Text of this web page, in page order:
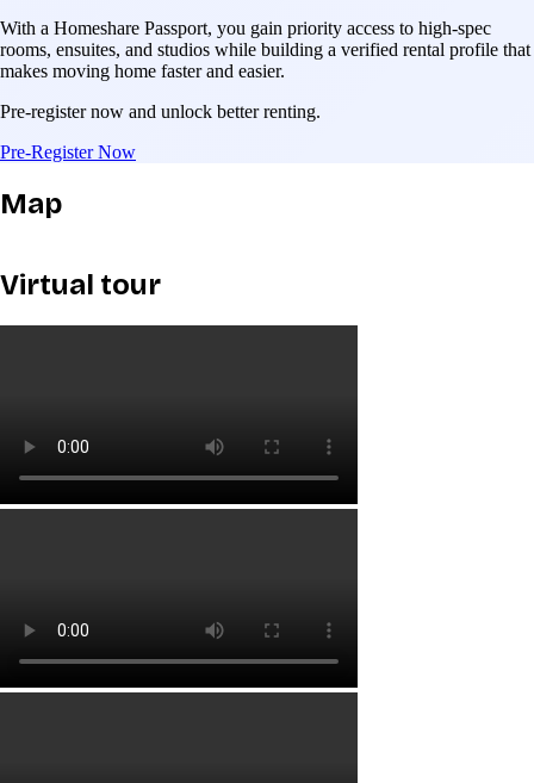
With a Homeshare Passport, you gain priority access to high-spec
rooms, ensuites, and studios while building a verified rental profile that
makes moving home faster and easier.
Pre-register now and unlock better renting.
Pre-Register Now
Map
Virtual tour